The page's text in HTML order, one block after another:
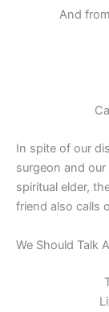
And
In spite of our
surgeon and
spiritual elder,
friend also calls
We Should Talk